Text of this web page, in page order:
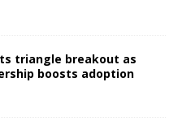
triangle breakout as
boosts adoption